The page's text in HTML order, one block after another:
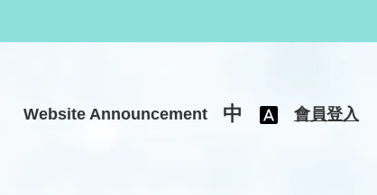
Website Announcement 中 會員登入